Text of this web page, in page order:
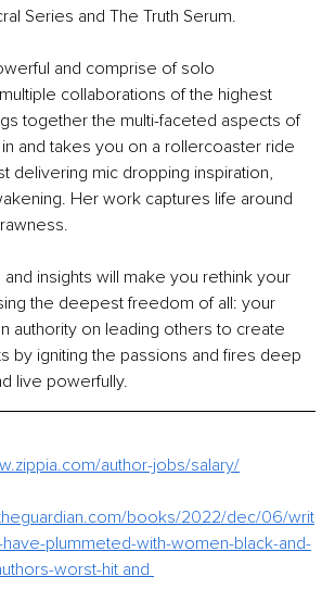
Series and The Truth Serum.
and comprise of solo
collaborations of the highest
together the multi-faceted aspects of
and takes you on a rollercoaster ride
delivering mic dropping inspiration,
Her work captures life around
insights will make you rethink your
the deepest freedom of all: your
authority on leading others to create
by igniting the passions and fires deep
live powerfully.
author-jobs/salary/
books/2022/dec/06/writ
plummeted-with-women-black-and-
worst-hit and